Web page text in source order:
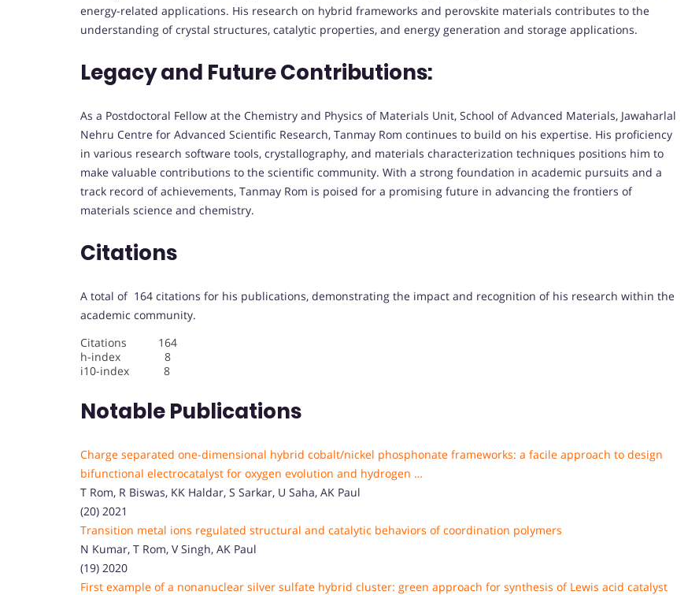
energy-related applications. His research on hybrid frameworks and perovskite materials contributes to the
understanding of crystal structures, catalytic properties, and energy generation and storage applications.
Legacy and Future Contributions:
As a Postdoctoral Fellow at the Chemistry and Physics of Materials Unit, School of Advanced Materials, Jawaharlal
Nehru Centre for Advanced Scientific Research, Tanmay Rom continues to build on his expertise. His proficiency
in various research software tools, crystallography, and materials characterization techniques positions him to
make valuable contributions to the scientific community. With a strong foundation in academic pursuits and a
track record of achievements, Tanmay Rom is poised for a promising future in advancing the frontiers of
materials science and chemistry.
Citations
A total of 164 citations for his publications, demonstrating the impact and recognition of his research within the
academic community.
Citations 164
h-index 8
i10-index 8
Notable Publications
Charge separated one-dimensional hybrid cobalt/nickel phosphonate frameworks: a facile approach to design
bifunctional electrocatalyst for oxygen evolution and hydrogen …
T Rom, R Biswas, KK Haldar, S Sarkar, U Saha, AK Paul
(20) 2021
Transition metal ions regulated structural and catalytic behaviors of coordination polymers
N Kumar, T Rom, V Singh, AK Paul
(19) 2020
First example of a nonanuclear silver sulfate hybrid cluster: green approach for synthesis of Lewis acid catalyst